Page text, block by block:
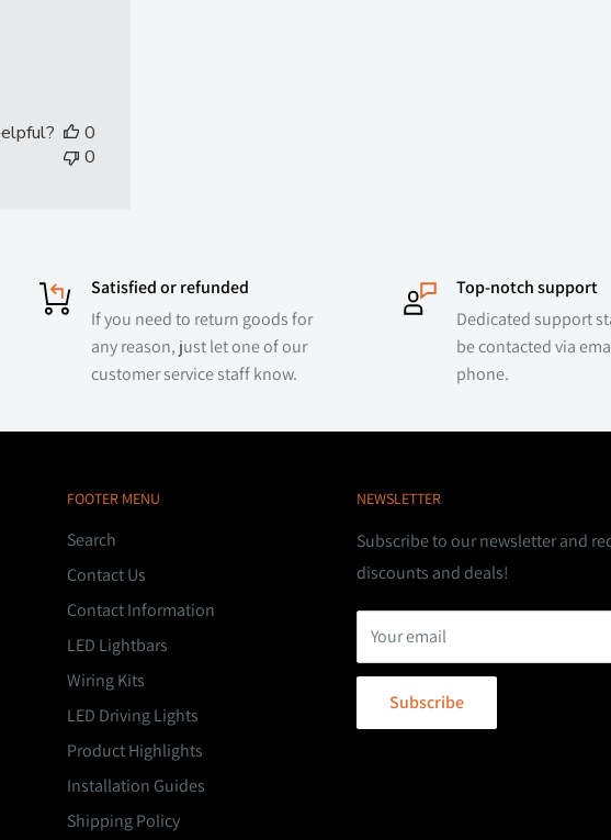
0
0
Satisfied or refunded
If you need to return goods for
any reason, just let one of our
customer service staff know.
Top-notch support
Dedicated support
be contacted via
phone.
FOOTER MENU
Search
Contact Us
Contact Information
LED Lightbars
Wiring Kits
LED Driving Lights
Product Highlights
Installation Guides
Shipping Policy
NEWSLETTER
Subscribe to our newsletter and
discounts and deals!
Your email
Subscribe